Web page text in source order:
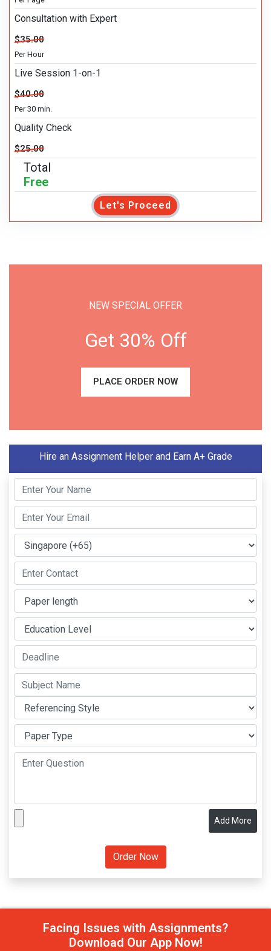
Consultation with Expert
$35.00
Per Hour
Live Session 1-on-1
$40.00
Per 30 min.
Quality Check
$25.00
Total
Free
Let's Proceed
NEW SPECIAL OFFER
Get 30% Off
PLACE ORDER NOW
Hire an Assignment Helper and Earn A+ Grade
Add More
Facing Issues with Assignments?
Download Our App Now!